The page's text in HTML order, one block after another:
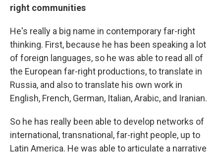
right communities
He's really a big name in contemporary far-right
thinking. First, because he has been speaking a lot
of foreign languages, so he was able to read all of
the European far-right productions, to translate in
Russia, and also to translate his own work in
English, French, German, Italian, Arabic, and Iranian.
So he has really been able to develop networks of
international, transnational, far-right people, up to
Latin America. He was able to articulate a narrative